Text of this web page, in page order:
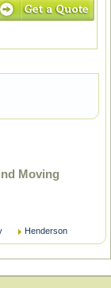
Moving
Henderson